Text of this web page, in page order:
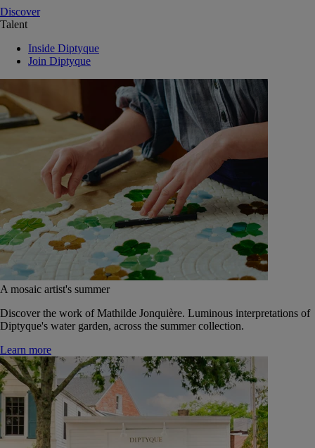
Discover
Talent
Inside Diptyque
Join Diptyque
A mosaic artist's summer
Discover the work of Mathilde Jonquière. Luminous interpretations of
Diptyque's water garden, across the summer collection.
Learn more